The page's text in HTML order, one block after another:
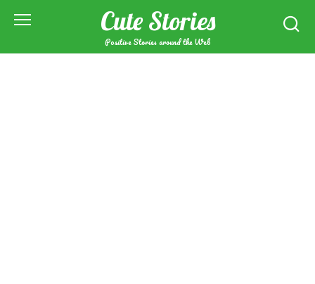
Cute Stories
Positive Stories around the Web